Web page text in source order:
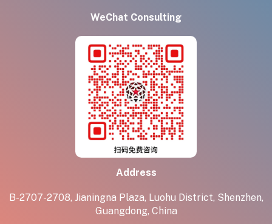
WeChat Consulting
Address
B-2707-2708, Jianingna Plaza, Luohu District, Shenzhen,
Guangdong, China